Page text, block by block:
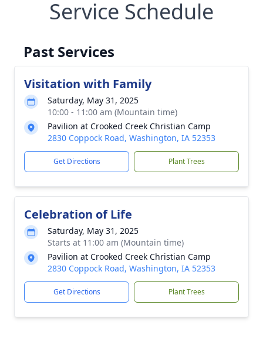
Service Schedule
Past Services
Visitation with Family
Saturday, May 31, 2025
10:00 - 11:00 am (Mountain time)
Pavilion at Crooked Creek Christian Camp
2830 Coppock Road, Washington, IA 52353
Get Directions Plant Trees
Celebration of Life
Saturday, May 31, 2025
Starts at 11:00 am (Mountain time)
Pavilion at Crooked Creek Christian Camp
2830 Coppock Road, Washington, IA 52353
Get Directions Plant Trees